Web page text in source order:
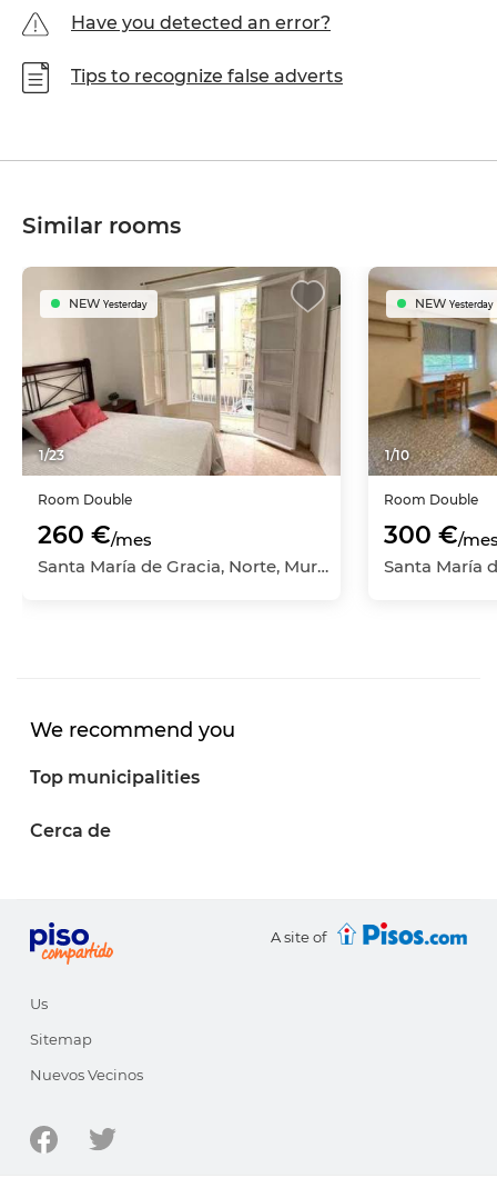
Have you detected an error?
Tips to recognize false adverts
Similar rooms
1/23
NEW Yesterday
Room Double
260 €/mes
Santa María de Gracia, Norte, Murcia Capital, Murcia
1/10
NEW Yesterday
Room Double
300 €/
We recommend you
Top municipalities
Cerca de
A site of
Us
Sitemap
Nuevos Vecinos